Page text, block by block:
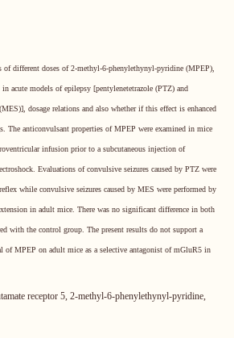
of different doses of 2-methyl-6-phenylethynyl-pyridine (MPEP),
acute models of epilepsy [pentylenetetrazole (PTZ) and
dosage relations and also whether if this effect is enhanced
The anticonvulsant properties of MPEP were examined in mice
infusion prior to a subcutaneous injection of
Evaluations of convulsive seizures caused by PTZ were
while convulsive seizures caused by MES were performed by
in adult mice. There was no significant difference in both
with the control group. The present results do not support a
of MPEP on adult mice as a selective antagonist of mGluR5 in
receptor 5, 2-methyl-6-phenylethynyl-pyridine,